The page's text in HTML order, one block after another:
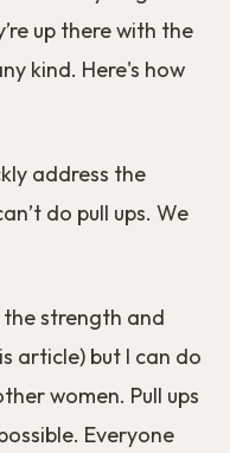
up there with the
kind. Here's how
address the
do pull ups. We
strength and
article) but I can do
women. Pull ups
Everyone